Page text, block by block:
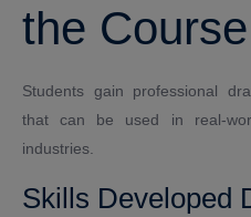
the Course
Students gain professional
that can be used in real-
industries.
Skills Developed